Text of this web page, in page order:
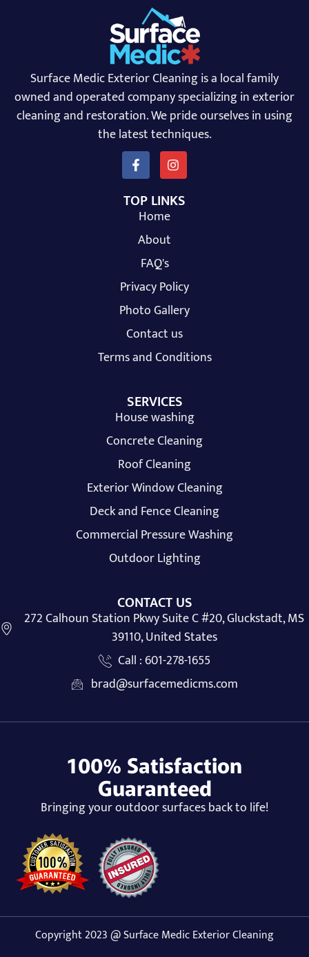
Surface Medic Exterior Cleaning is a local family
owned and operated company specializing in exterior
cleaning and restoration. We pride ourselves in using
the latest techniques.
TOP LINKS
Home
About
FAQ's
Privacy Policy
Photo Gallery
Contact us
Terms and Conditions
SERVICES
House washing
Concrete Cleaning
Roof Cleaning
Exterior Window Cleaning
Deck and Fence Cleaning
Commercial Pressure Washing
Outdoor Lighting
CONTACT US
272 Calhoun Station Pkwy Suite C #20, Gluckstadt, MS
39110, United States
Call : 601-278-1655
brad@surfacemedicms.com
100% Satisfaction
Guaranteed
Bringing your outdoor surfaces back to life!
Copyright 2023 @ Surface Medic Exterior Cleaning